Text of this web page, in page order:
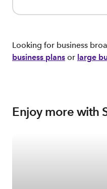
Looking for business
business plans or large
Enjoy more with